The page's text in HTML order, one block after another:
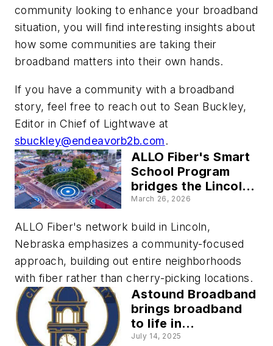
community looking to enhance your broadband
situation, you will find interesting insights about
how some communities are taking their
broadband matters into their own hands.
If you have a community with a broadband
story, feel free to reach out to Sean Buckley,
Editor in Chief of Lightwave at
sbuckley@endeavorb2b.com.
ALLO Fiber's Smart
School Program
bridges the Lincoln,
Nebraska, school
and workforce
development gap
March 26, 2026
ALLO Fiber's network build in Lincoln,
Nebraska emphasizes a community-focused
approach, building out entire neighborhoods
with fiber rather than cherry-picking locations.
Astound Broadband
brings broadband
to life in
Washington’s rural
July 14, 2025